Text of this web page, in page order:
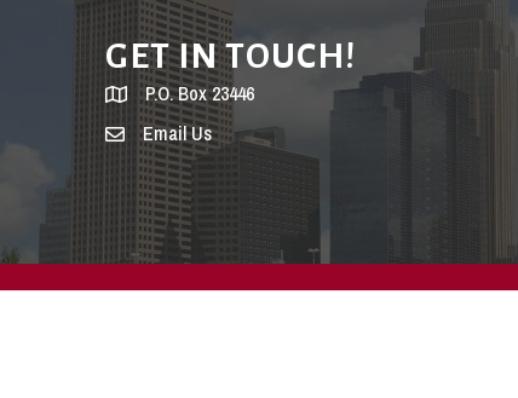
GET IN TOUCH!
P.O. Box 23446
Email Us